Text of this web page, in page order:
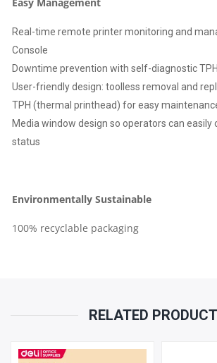
Real-time remote printer monitoring and
Console
Downtime prevention with self-diagnostic
User-friendly design: toolless removal and
TPH (thermal printhead) for easy
Media window design so operators can easily
status
Environmentally Sustainable
100% recyclable packaging
RELATED